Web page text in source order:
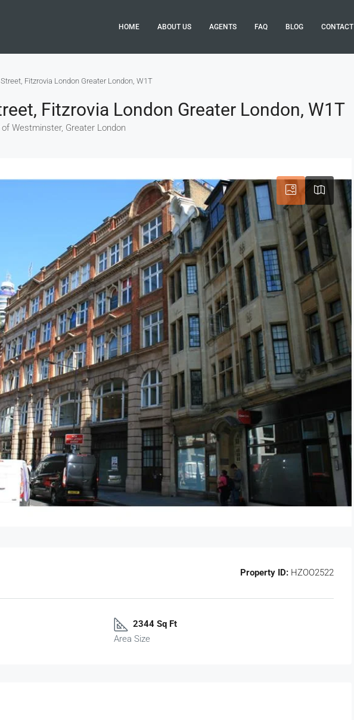
HOME ABOUT US AGENTS FAQ BLOG CONTACT
Fitzrovia London Greater London, W1T
Fitzrovia London Greater London, W1T
Westminster, Greater London
Property ID: HZOO2522
2344 Sq Ft
Area Size